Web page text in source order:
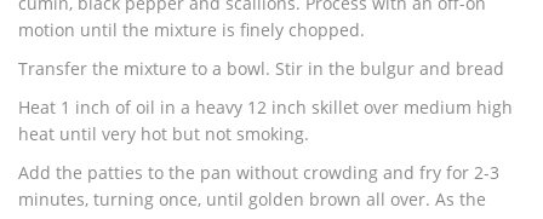
motion until the mixture is finely chopped.
Transfer the mixture to a bowl. Stir in the bulgur and bread
Heat 1 inch of oil in a heavy 12 inch skillet over medium high
heat until very hot but not smoking.
Add the patties to the pan without crowding and fry for 2-3
minutes, turning once, until golden brown all over. As the